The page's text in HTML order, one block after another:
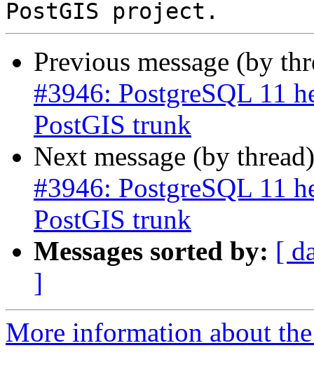
Previous message (by
#3946: PostgreSQL 11
PostGIS trunk
Next message (by
#3946: PostgreSQL 11
PostGIS trunk
Messages sorted by: [
]
More information about